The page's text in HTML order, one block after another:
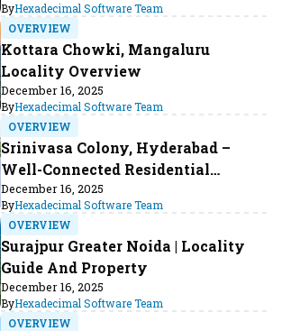
ByHexadecimal Software Team
OVERVIEW
Kottara Chowki, Mangaluru
Locality Overview
December 16, 2025
ByHexadecimal Software Team
OVERVIEW
Srinivasa Colony, Hyderabad –
Well-Connected Residential
Locality
December 16, 2025
ByHexadecimal Software Team
OVERVIEW
Surajpur Greater Noida | Locality
Guide And Property
December 16, 2025
ByHexadecimal Software Team
OVERVIEW